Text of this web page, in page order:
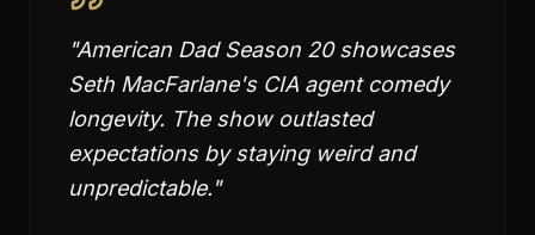
"American Dad Season 20 showcases
Seth MacFarlane's CIA agent comedy
longevity. The show outlasted
expectations by staying weird and
unpredictable."